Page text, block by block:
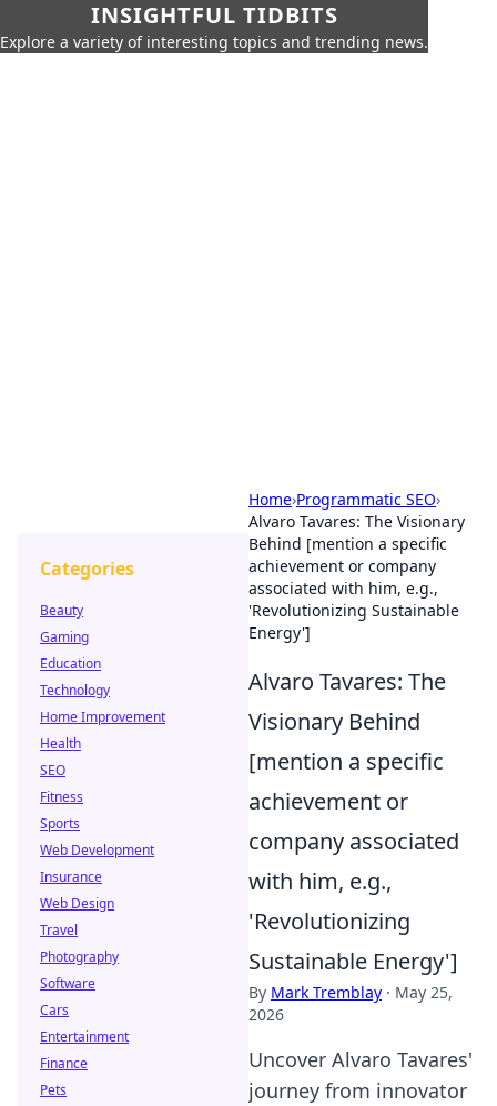
INSIGHTFUL TIDBITS
Explore a variety of interesting topics and trending news.
Home›Programmatic SEO›
Alvaro Tavares: The Visionary
Behind [mention a specific
achievement or company
associated with him, e.g.,
'Revolutionizing Sustainable
Energy']
Alvaro Tavares: The
Visionary Behind
[mention a specific
achievement or
company associated
with him, e.g.,
'Revolutionizing
Sustainable Energy']
By Mark Tremblay · May 25,
2026
Uncover Alvaro Tavares'
journey from innovator
Categories
Beauty
Gaming
Education
Technology
Home Improvement
Health
SEO
Fitness
Sports
Web Development
Insurance
Web Design
Travel
Photography
Software
Cars
Entertainment
Finance
Pets